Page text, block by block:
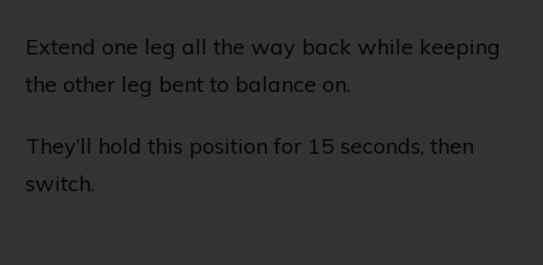
Extend one leg all the way back while keeping
the other leg bent to balance on.
They’ll hold this position for 15 seconds, then
switch.